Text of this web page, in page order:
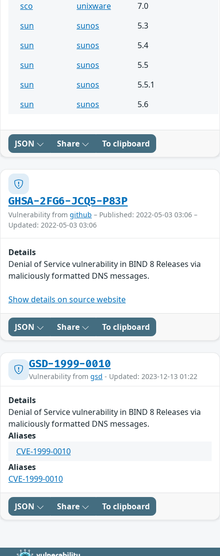
sco
unixware
7.0
sun
sunos
5.3
sun
sunos
5.4
sun
sunos
5.5
sun
sunos
5.5.1
sun
sunos 5.6
JSON Share To clipboard
GHSA-2FG6-JCQ5-P83P
Vulnerability from github – Published: 2022-05-03 03:06 –
Updated: 2022-05-03 03:06
Details
Denial of Service vulnerability in BIND 8 Releases via
maliciously formatted DNS messages.
Show details on source website
JSON Share To clipboard
GSD-1999-0010
Vulnerability from gsd - Updated: 2023-12-13 01:22
Details
Denial of Service vulnerability in BIND 8 Releases via
maliciously formatted DNS messages.
Aliases
CVE-1999-0010
Aliases
CVE-1999-0010
JSON Share To clipboard